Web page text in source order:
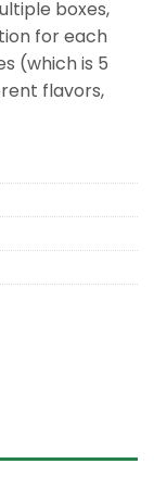
boxes,
for each
(which is 5
flavors,